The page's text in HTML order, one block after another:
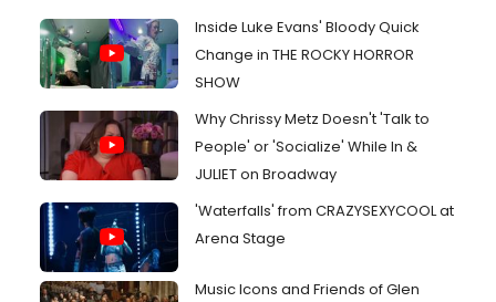
Inside Luke Evans' Bloody Quick
Change in THE ROCKY HORROR
SHOW
Why Chrissy Metz Doesn't 'Talk to
People' or 'Socialize' While In &
JULIET on Broadway
'Waterfalls' from CRAZYSEXYCOOL at
Arena Stage
Music Icons and Friends of Glen